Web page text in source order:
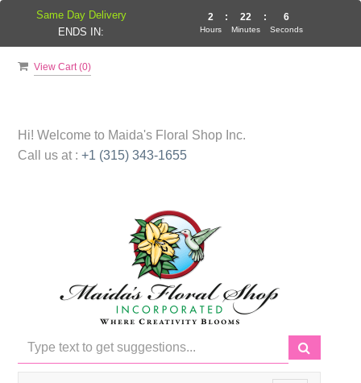
View Cart (0)
Hi! Welcome to Maida's Floral Shop Inc.
Call us at : +1 (315) 343-1655
Same Day Delivery
ENDS IN:
2
Hours
: 22
Minutes
: 5
Seconds